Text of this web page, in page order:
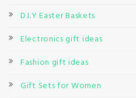
D.I.Y Easter Baskets
Electronics gift ideas
Fashion gift ideas
Gift Sets for Women